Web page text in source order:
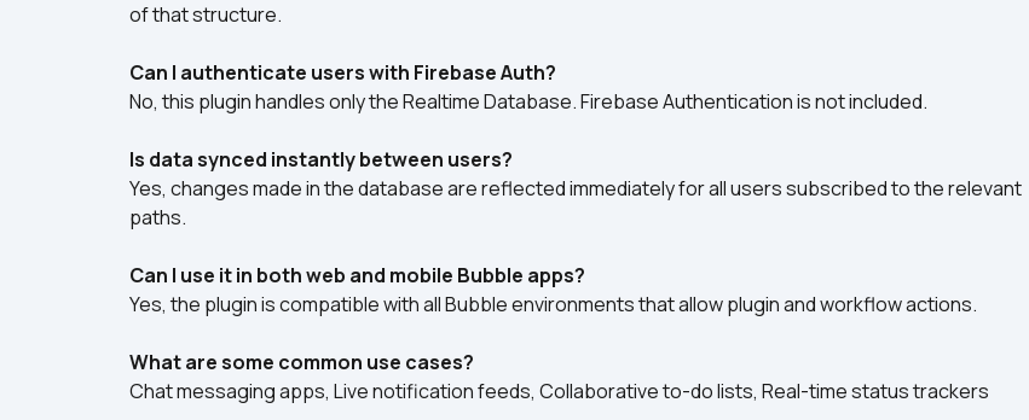
of that structure.
Can I authenticate users with Firebase Auth?
No, this plugin handles only the Realtime Database. Firebase Authentication is not included.
Is data synced instantly between users?
Yes, changes made in the database are reflected immediately for all users subscribed to the relevant
paths.
Can I use it in both web and mobile Bubble apps?
Yes, the plugin is compatible with all Bubble environments that allow plugin and workflow actions.
What are some common use cases?
Chat messaging apps, Live notification feeds, Collaborative to-do lists, Real-time status trackers